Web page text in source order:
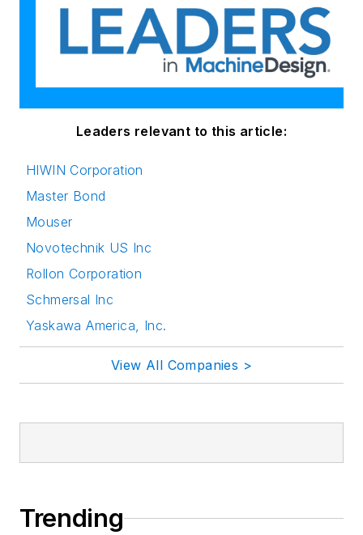
Leaders relevant to this article:
HIWIN Corporation
Master Bond
Mouser
Novotechnik US Inc
Rollon Corporation
Schmersal Inc
Yaskawa America, Inc.
View All Companies >
Trending